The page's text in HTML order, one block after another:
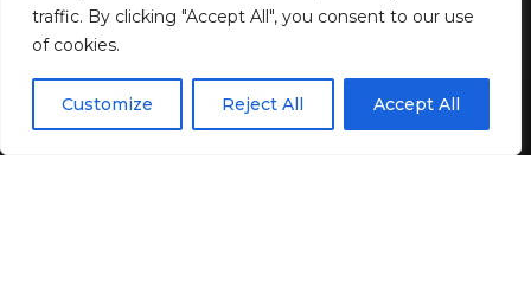
traffic. By clicking "Accept All", you consent to our use
of cookies.
Customize Reject All Accept All
By using this site, you agree to thePrivacy Policy
ACCEPT
LAST UPDATED: MAY 23, 2026 1:44 PM
BY GENZSTYLE
EN